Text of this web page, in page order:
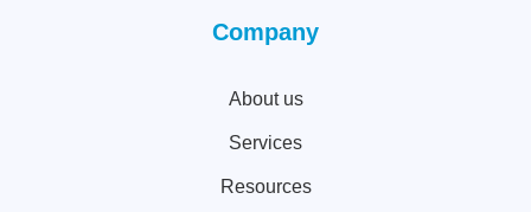
Company
About us
Services
Resources